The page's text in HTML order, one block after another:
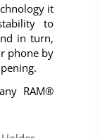
it
to
in turn,
phone by
RAM®